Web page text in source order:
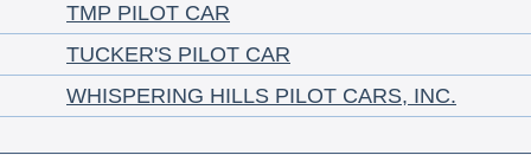
TMP PILOT CAR
TUCKER'S PILOT CAR
WHISPERING HILLS PILOT CARS, INC.